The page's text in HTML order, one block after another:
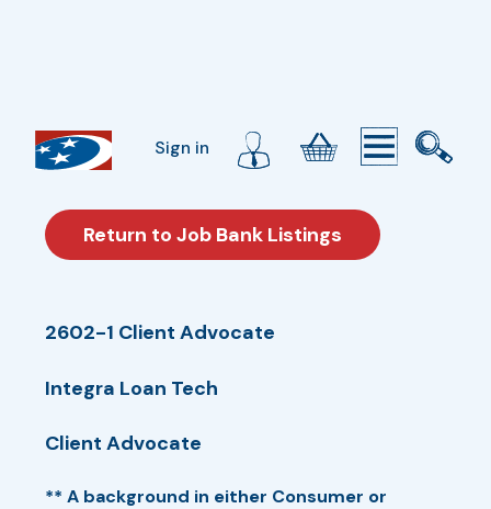
Sign in
Return to Job Bank Listings
2602-1 Client Advocate
Integra Loan Tech
Client Advocate
** A background in either Consumer or